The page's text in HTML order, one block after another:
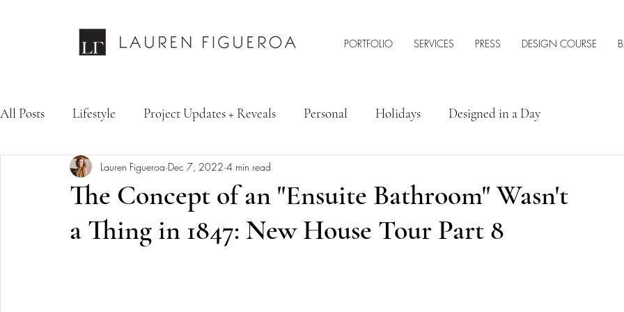
PORTFOLIO SERVICES PRESS DESIGN COURSE
All Posts Lifestyle Project Updates + Reveals Personal Holidays Designed in a Day
Design Services Fashion & Personal Style
The Concept of an "Ensuite Bathroom" Wasn't
a Thing in 1847: New House Tour Part 8
Lauren Figueroa Dec 7, 2022 4 min read